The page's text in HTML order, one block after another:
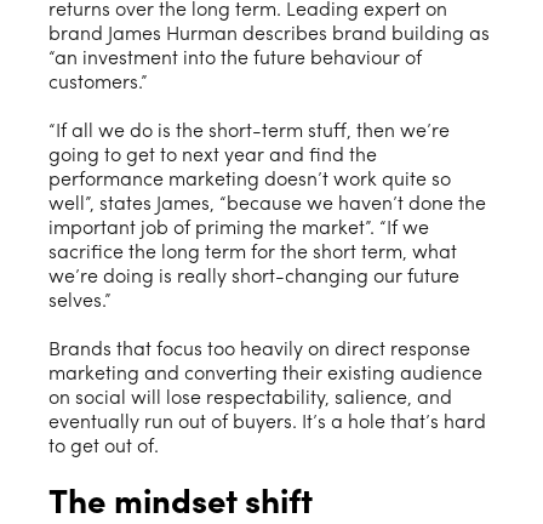
returns over the long term. Leading expert on
brand James Hurman describes brand building as
“an investment into the future behaviour of
customers.”
“If all we do is the short-term stuff, then we’re
going to get to next year and find the
performance marketing doesn’t work quite so
well”, states James, “because we haven’t done the
important job of priming the market”. “If we
sacrifice the long term for the short term, what
we’re doing is really short-changing our future
selves.”
Brands that focus too heavily on direct response
marketing and converting their existing audience
on social will lose respectability, salience, and
eventually run out of buyers. It’s a hole that’s hard
to get out of.
The mindset shift